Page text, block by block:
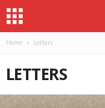
Home Letters
LETTERS